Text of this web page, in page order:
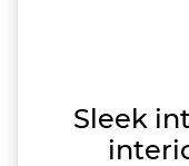
Sleek